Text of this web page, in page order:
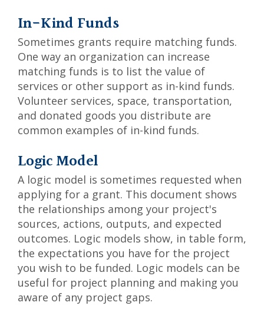
In-Kind Funds
Sometimes grants require matching funds.
One way an organization can increase
matching funds is to list the value of
services or other support as in-kind funds.
Volunteer services, space, transportation,
and donated goods you distribute are
common examples of in-kind funds.
Logic Model
A logic model is sometimes requested when
applying for a grant. This document shows
the relationships among your project's
sources, actions, outputs, and expected
outcomes. Logic models show, in table form,
the expectations you have for the project
you wish to be funded. Logic models can be
useful for project planning and making you
aware of any project gaps.